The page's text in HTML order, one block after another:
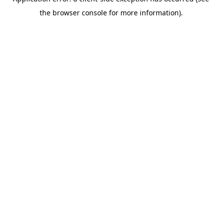
the browser console for more information).